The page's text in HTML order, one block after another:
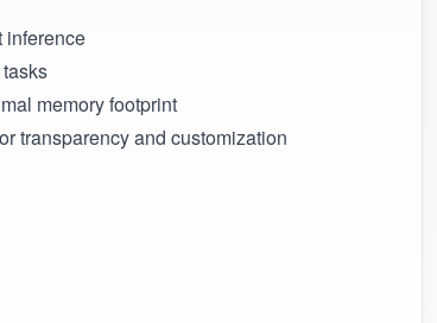
inference
memory footprint
transparency and customization